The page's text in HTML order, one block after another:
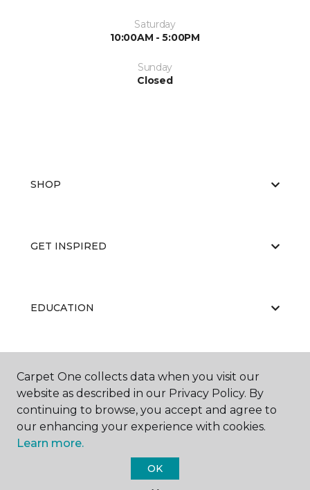
Saturday
10:00AM - 5:00PM
Sunday
Closed
SHOP
GET INSPIRED
EDUCATION
ABOUT US
Carpet One Floor & Home.
Carpet One collects data when you visit our
website as described in our Privacy Policy. By
continuing to browse, you accept and agree to
our enhancing your experience with cookies.
Learn more.
OK